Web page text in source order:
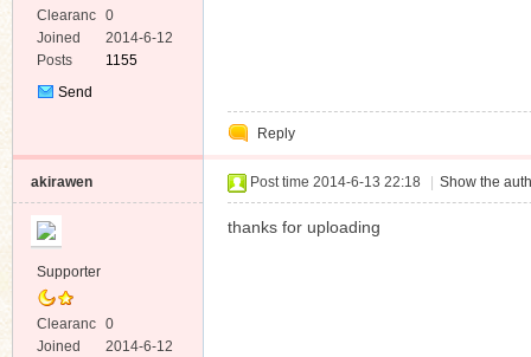
Clearanc
e
0
Joined
2014-6-12
Posts
1155
Send
Reply
akirawen
Supporter
Clearanc
e
0
Joined
2014-6-12
Post time 2014-6-13 22:18 Show the
thanks for uploading